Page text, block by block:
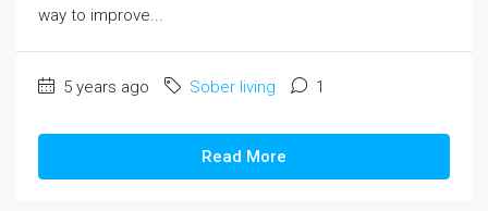
way to improve...
5 years ago Sober living 1
Read More